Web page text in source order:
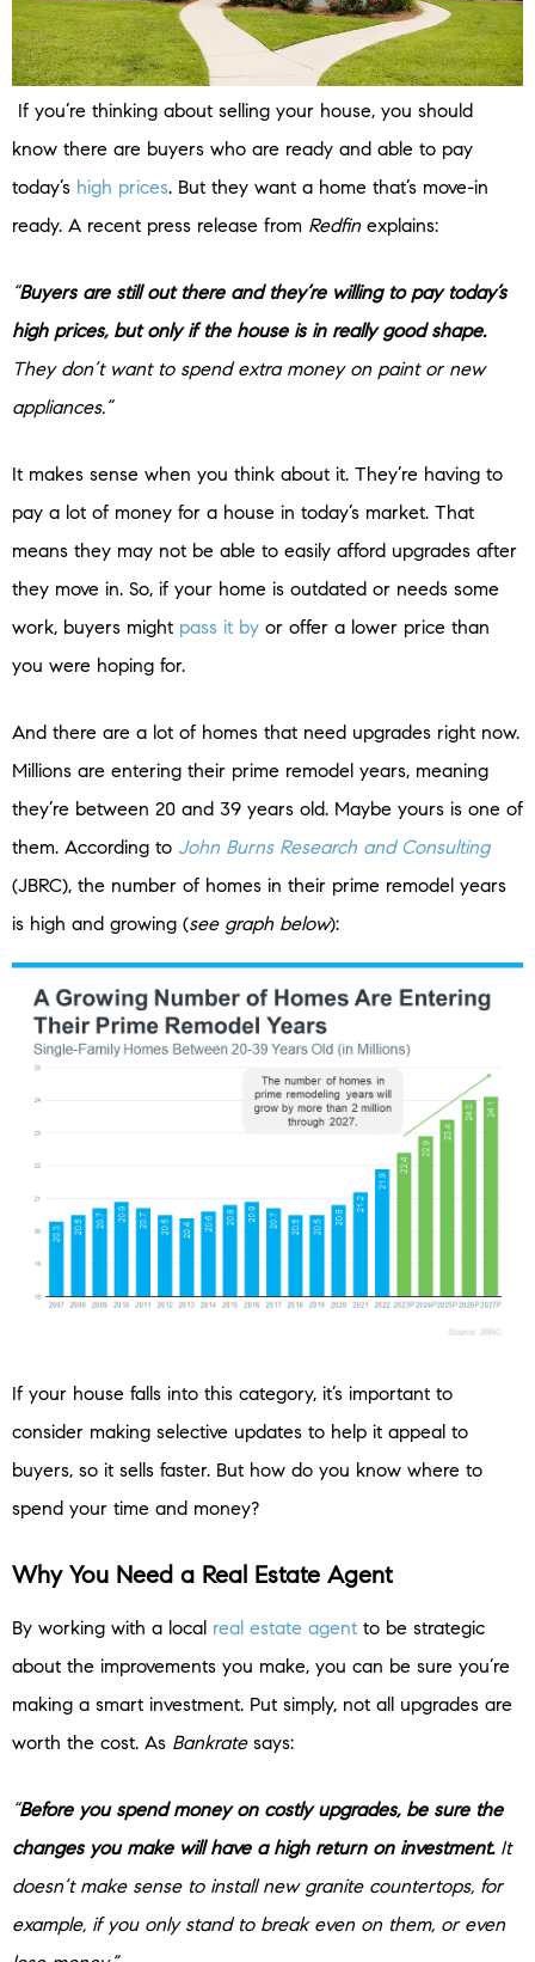
If you’re thinking about selling your house, you should
know there are buyers who are ready and able to pay
today’s high prices. But they want a home that’s move-in
ready. A recent press release from Redfin explains:
“Buyers are still out there and they’re willing to pay today’s
high prices, but only if the house is in really good shape.
They don’t want to spend extra money on paint or new
appliances.”
It makes sense when you think about it. They’re having to
pay a lot of money for a house in today’s market. That
means they may not be able to easily afford upgrades after
they move in. So, if your home is outdated or needs some
work, buyers might pass it by or offer a lower price than
you were hoping for.
And there are a lot of homes that need upgrades right now.
Millions are entering their prime remodel years, meaning
they’re between 20 and 39 years old. Maybe yours is one of
them. According to John Burns Research and Consulting
(JBRC), the number of homes in their prime remodel years
is high and growing (see graph below):
If your house falls into this category, it’s important to
consider making selective updates to help it appeal to
buyers, so it sells faster. But how do you know where to
spend your time and money?
Why You Need a Real Estate Agent
By working with a local real estate agent to be strategic
about the improvements you make, you can be sure you’re
making a smart investment. Put simply, not all upgrades are
worth the cost. As Bankrate says:
“Before you spend money on costly upgrades, be sure the
changes you make will have a high return on investment. It
doesn’t make sense to install new granite countertops, for
example, if you only stand to break even on them, or even